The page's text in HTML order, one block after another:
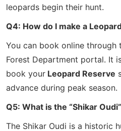
leopards begin their hunt.
Q4: How do I make a
You can book online through
Forest Department portal. It
book your Leopard Reserve
advance during peak season.
Q5: What is the “Shikar
The Shikar Oudi is a historic